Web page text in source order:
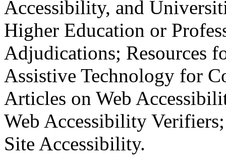
Accessibility, and
Higher Education or
Adjudications; Resources
Assistive Technology for
Articles on Web
Web Accessibility
Site Accessibility.